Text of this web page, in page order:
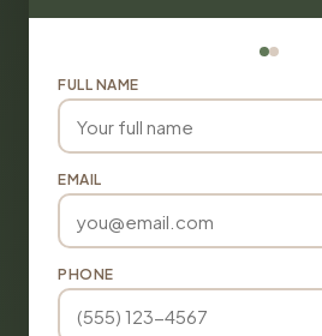
FULL NAME
EMAIL
PHONE